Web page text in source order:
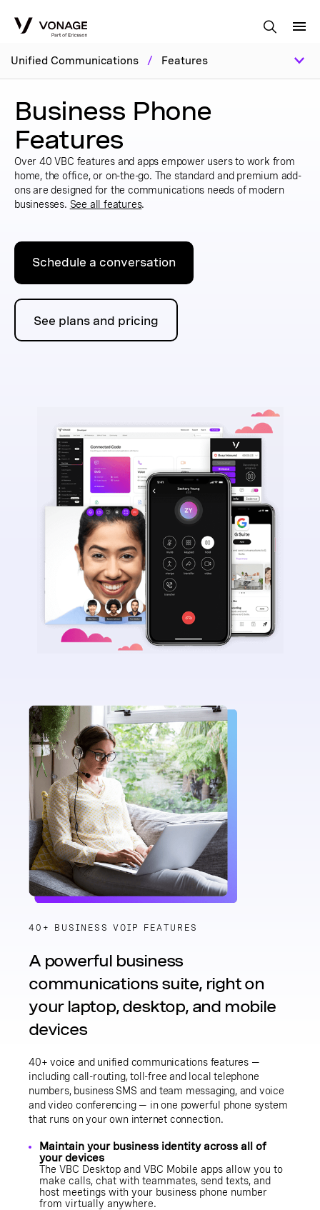
Unified Communications / Features
Business Phone
Features
Over 40 VBC features and apps empower users to work from
home, the office, or on-the-go. The standard and premium add-
ons are designed for the communications needs of modern
businesses. See all features.
Schedule a conversation
See plans and pricing
40+ BUSINESS VOIP FEATURES
A powerful business
communications suite, right on
your laptop, desktop, and mobile
devices
40+ voice and unified communications features —
including call-routing, toll-free and local telephone
numbers, business SMS and team messaging, and voice
and video conferencing — in one powerful phone system
that runs on your own internet connection.
Maintain your business identity across all of
your devices
The VBC Desktop and VBC Mobile apps allow you to
make calls, chat with teammates, send texts, and
host meetings with your business phone number
from virtually anywhere.